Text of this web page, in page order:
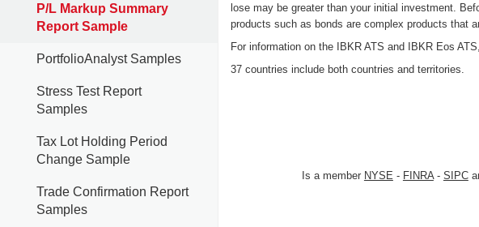
P/L Markup Summary
Report Sample
PortfolioAnalyst Samples
Stress Test Report
Samples
Tax Lot Holding Period
Change Sample
Trade Confirmation Report
Samples
lose may be greater than your initial investment.
products such as bonds are complex products that
For information on the IBKR ATS and IBKR Eos
37 countries include both countries and territories.
Is a member NYSE - FINRA- SIPC